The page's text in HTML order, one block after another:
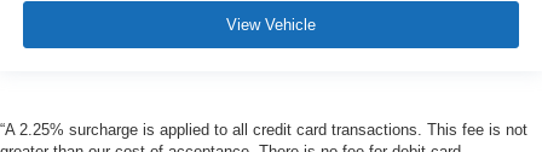
View Vehicle
“A 2.25% surcharge is applied to all credit card transactions. This fee is not